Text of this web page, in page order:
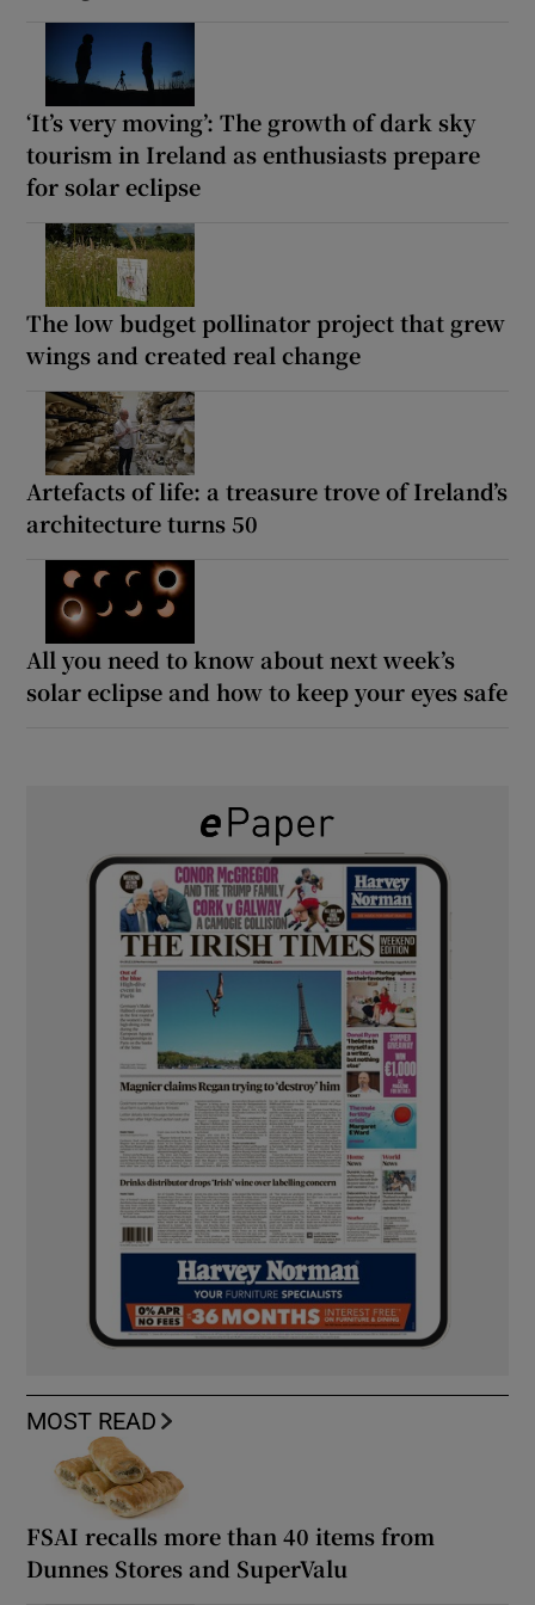
‘It’s very moving’: The growth of dark sky
tourism in Ireland as enthusiasts prepare
for solar eclipse
The low budget pollinator project that grew
wings and created real change
Artefacts of life: a treasure trove of Ireland’s
architecture turns 50
All you need to know about next week’s
solar eclipse and how to keep your eyes safe
MOST READ
FSAI recalls more than 40 items from
Dunnes Stores and SuperValu